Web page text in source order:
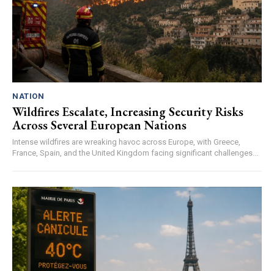
NATION
Wildfires Escalate, Increasing Security Risks
Across Several European Nations
Intense wildfires are wreaking havoc across Europe, with Greece,
France, Spain, and the United Kingdom facing significant challenges...